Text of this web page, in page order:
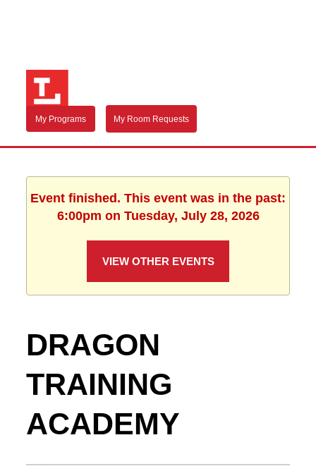
My Programs My Room Requests
Event finished. This event was in the past:
6:00pm on Tuesday, July 28, 2026
VIEW OTHER EVENTS
DRAGON
TRAINING
ACADEMY